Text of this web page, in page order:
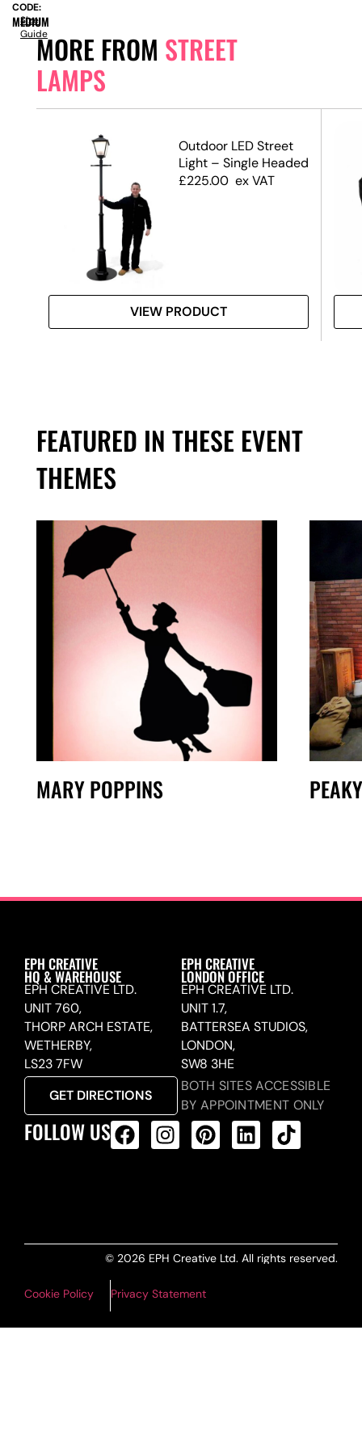
MORE FROM STREET
LAMPS
Outdoor LED Street
Light – Single Headed
£225.00 ex VAT
VIEW PRODUCT
FEATURED IN THESE EVENT
THEMES
MARY POPPINS
CODE:
MEDIUM
Size
Guide
EPH CREATIVE
HQ & WAREHOUSE
EPH CREATIVE LTD.
UNIT 760,
THORP ARCH ESTATE,
WETHERBY,
LS23 7FW
GET DIRECTIONS
EPH CREATIVE
LONDON OFFICE
EPH CREATIVE LTD.
UNIT 1.7,
BATTERSEA STUDIOS,
LONDON,
SW8 3HE
BOTH SITES ACCESSIBLE
BY APPOINTMENT ONLY
FOLLOW US
© 2026 EPH Creative Ltd. All rights reserved.
Cookie Policy Privacy Statement